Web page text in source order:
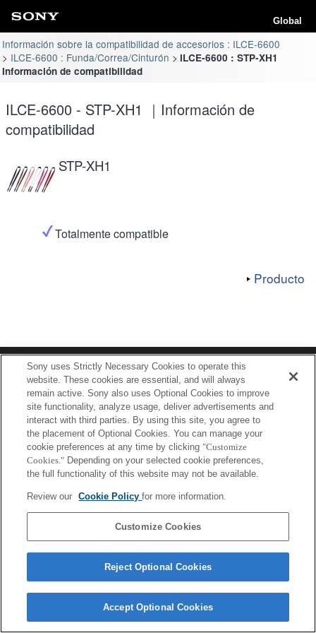
Global
Información sobre la compatibilidad de accesorios : ILCE-6600
ILCE-6600 : Funda/Correa/Cinturón
ILCE-6600 : STP-XH1
Información de compatibilidad
ILCE-6600 - STP-XH1 ｜Información de
compatibilidad
STP-XH1
Totalmente compatible
Producto
Terms of Use Contact Us
Copyright 2026 Sony Corporation
Sony uses Strictly Necessary Cookies to operate this
website. These cookies are essential, and will always
remain active. Sony also uses Optional Cookies to improve
site functionality, analyze usage, deliver advertisements and
interact with third parties. By using this site, you agree to
the placement of Optional Cookies. You can manage your
cookie preferences at any time by clicking "Customize
Cookies." Depending on your selected cookie preferences,
the full functionality of this website may not be available.
Review our Cookie Policyfor more information.
Customize Cookies
Reject Optional Cookies
Accept Optional Cookies